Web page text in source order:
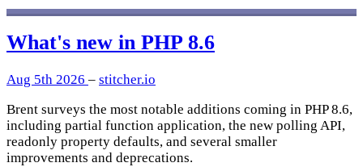
What's new in PHP 8.6
Aug 5th 2026 – stitcher.io
Brent surveys the most notable additions coming in PHP 8.6,
including partial function application, the new polling API,
readonly property defaults, and several smaller
improvements and deprecations.